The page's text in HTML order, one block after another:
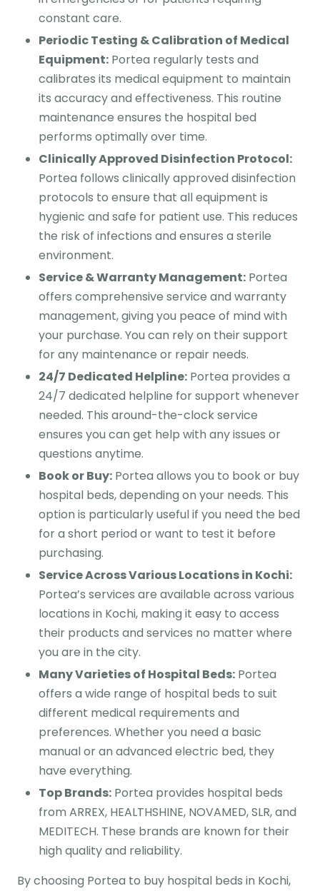
constant care.
Periodic Testing & Calibration of Medical
Equipment: Portea regularly tests and
calibrates its medical equipment to maintain
its accuracy and effectiveness. This routine
maintenance ensures the hospital bed
performs optimally over time.
Clinically Approved Disinfection Protocol:
Portea follows clinically approved disinfection
protocols to ensure that all equipment is
hygienic and safe for patient use. This reduces
the risk of infections and ensures a sterile
environment.
Service & Warranty Management: Portea
offers comprehensive service and warranty
management, giving you peace of mind with
your purchase. You can rely on their support
for any maintenance or repair needs.
24/7 Dedicated Helpline: Portea provides a
24/7 dedicated helpline for support whenever
needed. This around-the-clock service
ensures you can get help with any issues or
questions anytime.
Book or Buy: Portea allows you to book or buy
hospital beds, depending on your needs. This
option is particularly useful if you need the bed
for a short period or want to test it before
purchasing.
Service Across Various Locations in Kochi:
Portea’s services are available across various
locations in Kochi, making it easy to access
their products and services no matter where
you are in the city.
Many Varieties of Hospital Beds: Portea
offers a wide range of hospital beds to suit
different medical requirements and
preferences. Whether you need a basic
manual or an advanced electric bed, they
have everything.
Top Brands: Portea provides hospital beds
from ARREX, HEALTHSHINE, NOVAMED, SLR, and
MEDITECH. These brands are known for their
high quality and reliability.
By choosing Portea to buy hospital beds in Kochi,